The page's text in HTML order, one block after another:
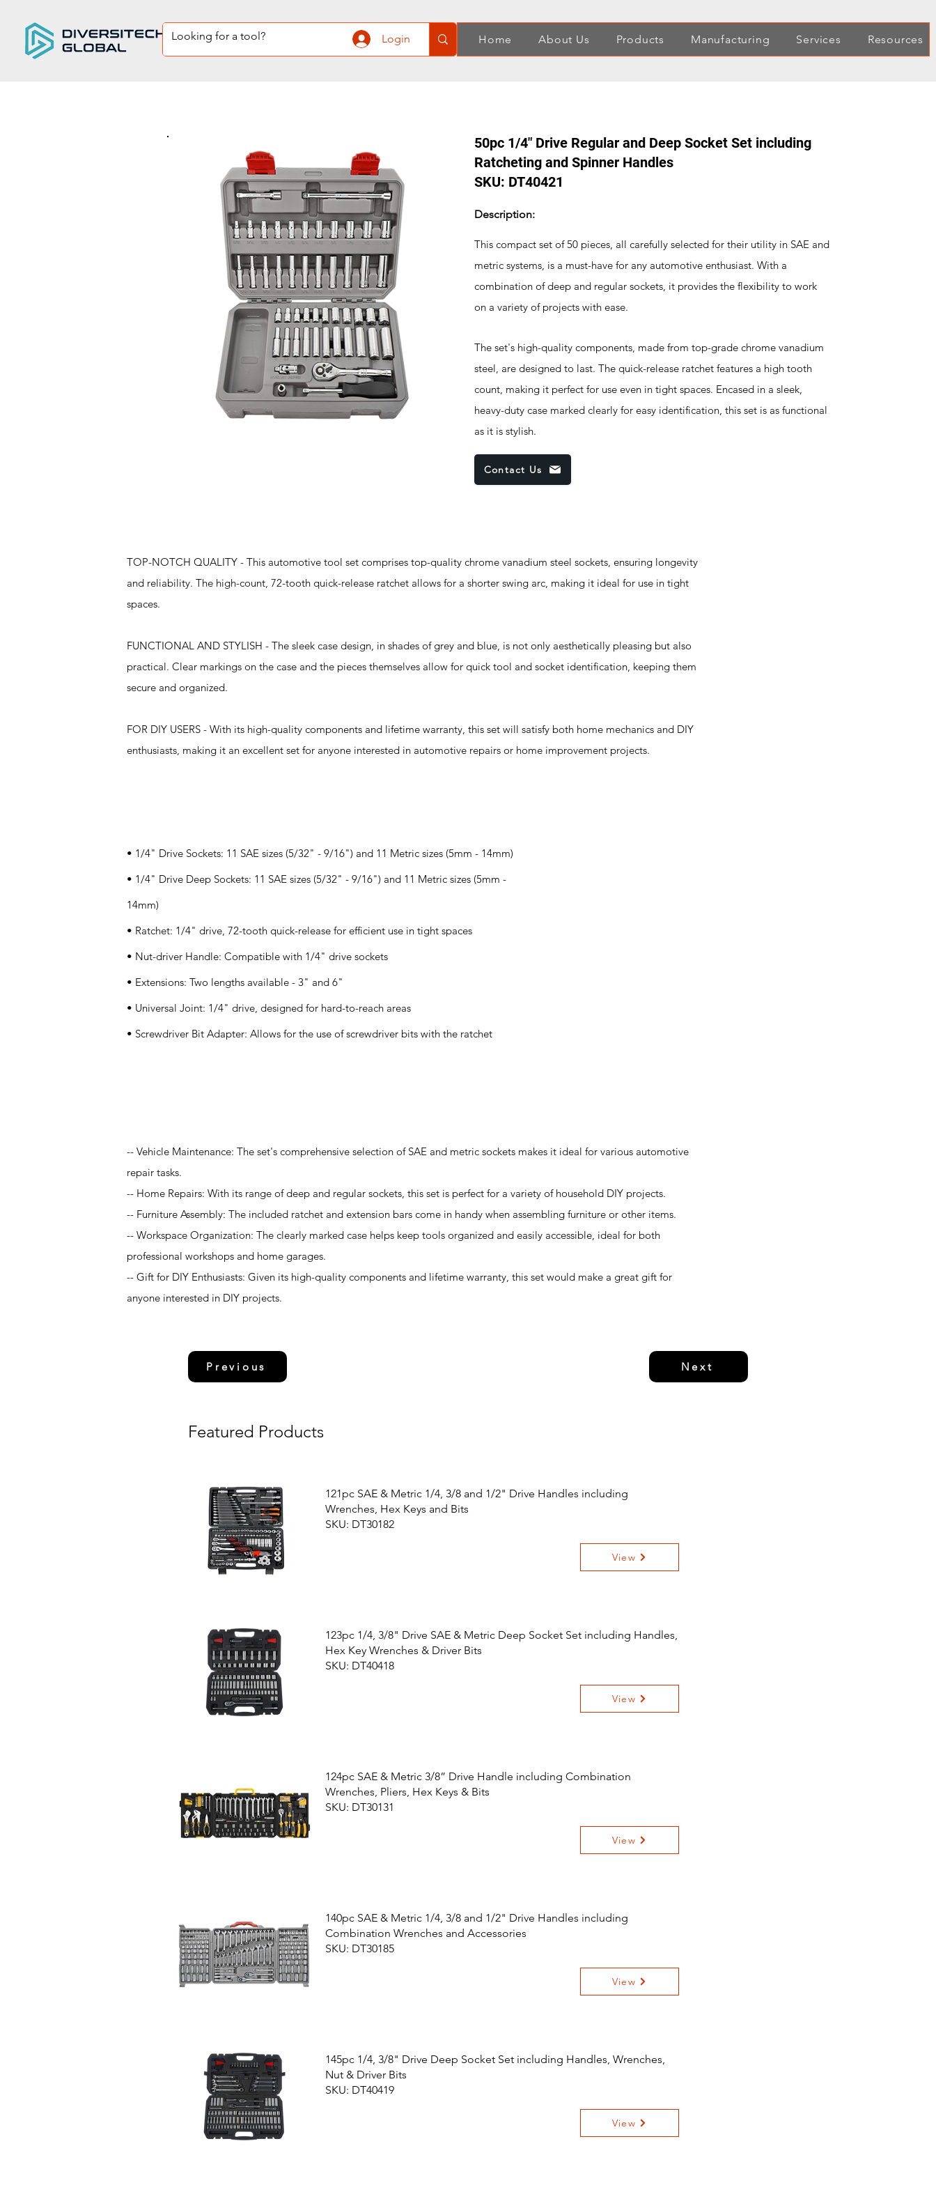
Login Home About Us Products Manufacturing Services Resources
50pc 1/4" Drive Regular and Deep Socket Set including
Ratcheting and Spinner Handles
SKU: DT40421
Description:
This compact set of 50 pieces, all carefully selected for their utility in SAE and
metric systems, is a must-have for any automotive enthusiast. With a
combination of deep and regular sockets, it provides the flexibility to work
on a variety of projects with ease.
The set's high-quality components, made from top-grade chrome vanadium
steel, are designed to last. The quick-release ratchet features a high tooth
count, making it perfect for use even in tight spaces. Encased in a sleek,
heavy-duty case marked clearly for easy identification, this set is as functional
as it is stylish.
Contact Us
TOP-NOTCH QUALITY - This automotive tool set comprises top-quality chrome vanadium steel sockets, ensuring longevity
and reliability. The high-count, 72-tooth quick-release ratchet allows for a shorter swing arc, making it ideal for use in tight
spaces.
FUNCTIONAL AND STYLISH - The sleek case design, in shades of grey and blue, is not only aesthetically pleasing but also
practical. Clear markings on the case and the pieces themselves allow for quick tool and socket identification, keeping them
secure and organized.
FOR DIY USERS - With its high-quality components and lifetime warranty, this set will satisfy both home mechanics and DIY
enthusiasts, making it an excellent set for anyone interested in automotive repairs or home improvement projects.
• 1/4" Drive Sockets: 11 SAE sizes (5/32" - 9/16") and 11 Metric sizes (5mm - 14mm)
• 1/4" Drive Deep Sockets: 11 SAE sizes (5/32" - 9/16") and 11 Metric sizes (5mm -
14mm)
• Ratchet: 1/4" drive, 72-tooth quick-release for efficient use in tight spaces
• Nut-driver Handle: Compatible with 1/4" drive sockets
• Extensions: Two lengths available - 3" and 6"
• Universal Joint: 1/4" drive, designed for hard-to-reach areas
• Screwdriver Bit Adapter: Allows for the use of screwdriver bits with the ratchet
-- Vehicle Maintenance: The set's comprehensive selection of SAE and metric sockets makes it ideal for various automotive
repair tasks.
-- Home Repairs: With its range of deep and regular sockets, this set is perfect for a variety of household DIY projects.
-- Furniture Assembly: The included ratchet and extension bars come in handy when assembling furniture or other items.
-- Workspace Organization: The clearly marked case helps keep tools organized and easily accessible, ideal for both
professional workshops and home garages.
-- Gift for DIY Enthusiasts: Given its high-quality components and lifetime warranty, this set would make a great gift for
anyone interested in DIY projects.
Previous Next
Featured Products
121pc SAE & Metric 1/4, 3/8 and 1/2" Drive Handles including
Wrenches, Hex Keys and Bits
SKU: DT30182
View
123pc 1/4, 3/8" Drive SAE & Metric Deep Socket Set including Handles,
Hex Key Wrenches & Driver Bits
SKU: DT40418
View
124pc SAE & Metric 3/8” Drive Handle including Combination
Wrenches, Pliers, Hex Keys & Bits
SKU: DT30131
View
140pc SAE & Metric 1/4, 3/8 and 1/2" Drive Handles including
Combination Wrenches and Accessories
SKU: DT30185
View
145pc 1/4, 3/8" Drive Deep Socket Set including Handles, Wrenches,
Nut & Driver Bits
SKU: DT40419
View